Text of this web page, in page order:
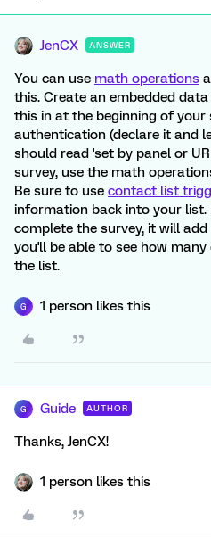
JenCX ANSWER
You can use math operations
this. Create an embedded
this in at the beginning of
authentication (declare it and
should read 'set by panel or
survey, use the math
Be sure to use contact list
information back into your
complete the survey, it will
you'll be able to see how
the list.
G 1 person likes this
G Guide AUTHOR
Thanks, JenCX!
1 person likes this